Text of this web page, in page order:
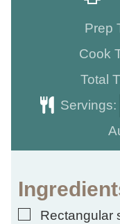
Prep
Cook
Total
Servings:
▢
Rectangular